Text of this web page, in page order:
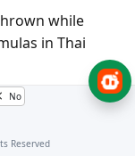
while
in Thai
have a
internally
No
Reserved